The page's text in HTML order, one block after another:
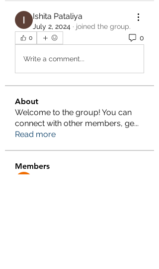
Ishita Pataliya
July 2, 2024 · joined the group.
0 0
Write a comment...
About
Welcome to the group! You can
connect with other members, ge...
Read more
Members